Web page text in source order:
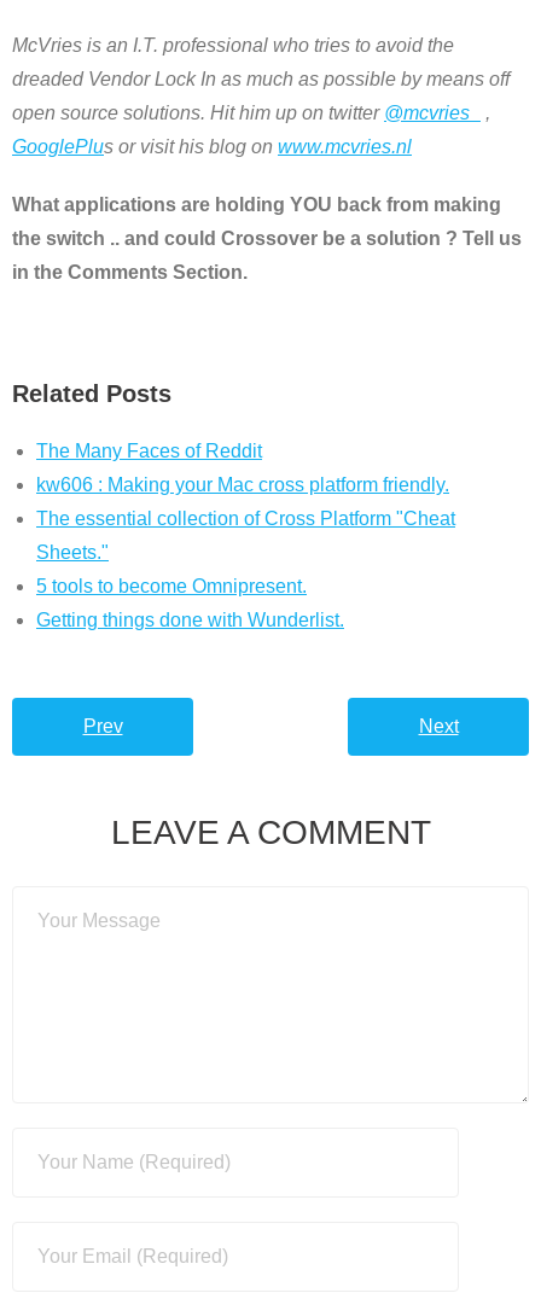
McVries is an I.T. professional who tries to avoid the
dreaded Vendor Lock In as much as possible by means off
open source solutions. Hit him up on twitter @mcvries_
,
GooglePlus or visit his blog on www.mcvries.nl
What applications are holding YOU back from making
the switch .. and could Crossover be a solution ? Tell us
in the Comments Section.
Related Posts
The Many Faces of Reddit
kw606 : Making your Mac cross platform friendly.
The essential collection of Cross Platform "Cheat
Sheets."
5 tools to become Omnipresent.
Getting things done with Wunderlist.
Prev Next
LEAVE A COMMENT